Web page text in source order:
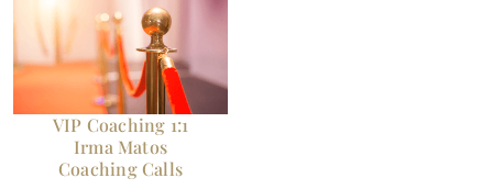
VIP Coaching 1:1
Irma Matos
Coaching Calls